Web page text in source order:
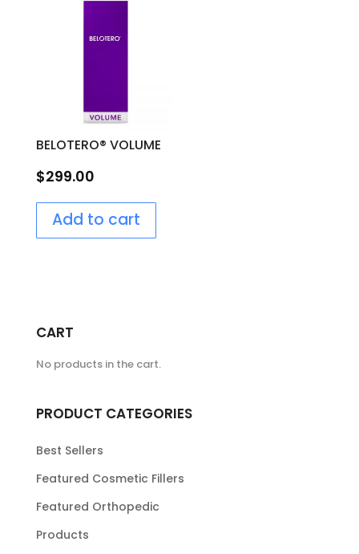
BELOTERO® VOLUME
$299.00
Add to cart
CART
No products in the cart.
PRODUCT CATEGORIES
Best Sellers
Featured Cosmetic Fillers
Featured Orthopedic
Products